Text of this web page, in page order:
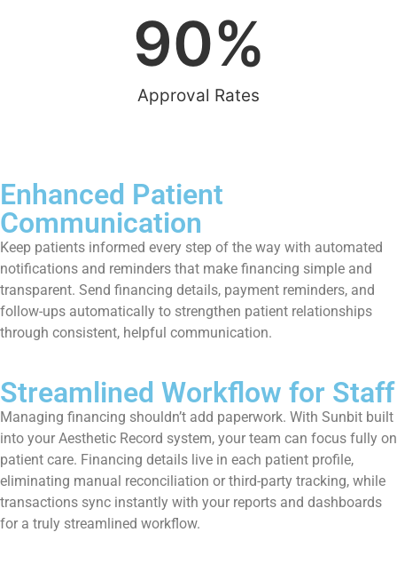
Approval Rates
90%
Enhanced Patient
Communication
Keep patients informed every step of the way with automated
notifications and reminders that make financing simple and
transparent. Send financing details, payment reminders, and
follow-ups automatically to strengthen patient relationships
through consistent, helpful communication.
Streamlined Workflow for Staff
Managing financing shouldn’t add paperwork. With Sunbit built
into your Aesthetic Record system, your team can focus fully on
patient care. Financing details live in each patient profile,
eliminating manual reconciliation or third-party tracking, while
transactions sync instantly with your reports and dashboards
for a truly streamlined workflow.